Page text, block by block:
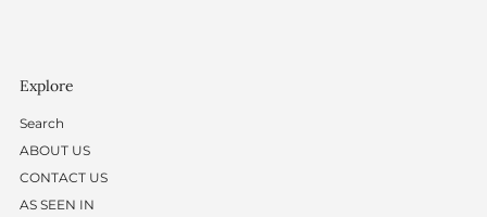
Explore
Search
ABOUT US
CONTACT US
AS SEEN IN